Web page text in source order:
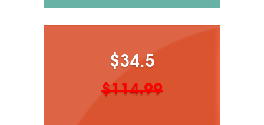
$34.5
$114.99